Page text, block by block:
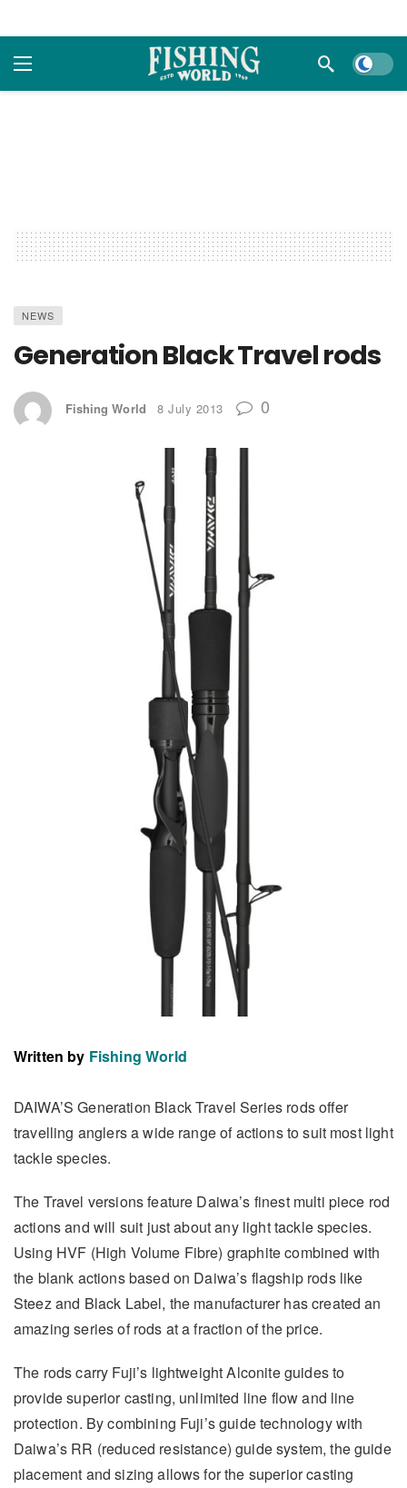
Dark
NEWS
Generation Black Travel rods
Fishing World 8 July 2013 0
Written by Fishing World
DAIWA’S Generation Black Travel Series rods offer
travelling anglers a wide range of actions to suit most light
tackle species.
The Travel versions feature Daiwa’s finest multi piece rod
actions and will suit just about any light tackle species.
Using HVF (High Volume Fibre) graphite combined with
the blank actions based on Daiwa’s flagship rods like
Steez and Black Label, the manufacturer has created an
amazing series of rods at a fraction of the price.
The rods carry Fuji’s lightweight Alconite guides to
provide superior casting, unlimited line flow and line
protection. By combining Fuji’s guide technology with
Daiwa’s RR (reduced resistance) guide system, the guide
placement and sizing allows for the superior casting